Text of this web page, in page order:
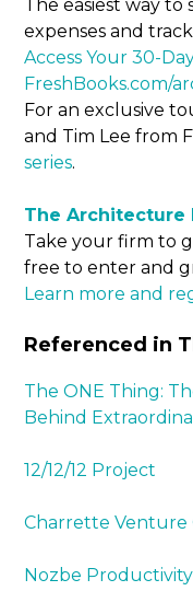
The easiest way
expenses and
Access Your 30-
FreshBooks.com/
For an exclusive
and Tim Lee from
series.
The Architecture
Take your firm to
free to enter and
Learn more and
Referenced in
The ONE Thing:
Behind
12/12/12 Project
Charrette Venture
Nozbe Productivity